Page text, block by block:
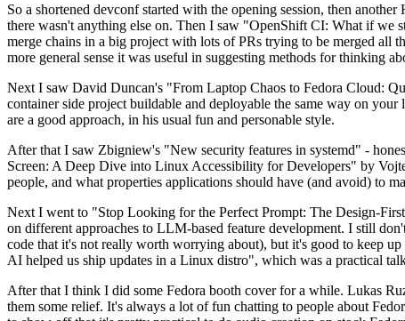
So a shortened devconf started with the opening session, then
there wasn't anything else on. Then I saw "OpenShift CI: What if we
merge chains in a big project with lots of PRs trying to be merged all
more general sense it was useful in suggesting methods for thinking
Next I saw David Duncan's "From Laptop Chaos to Fedora Cloud:
container side project buildable and deployable the same way on
are a good approach, in his usual fun and personable style.
After that I saw Zbigniew's "New security features in systemd" -
Screen: A Deep Dive into Linux Accessibility for Developers" by
people, and what properties applications should have (and avoid) to
Next I went to "Stop Looking for the Perfect Prompt: The Design-
on different approaches to LLM-based feature development. I still
code that it's not really worth worrying about), but it's good to keep
AI helped us ship updates in a Linux distro", which was a practical
After that I think I did some Fedora booth cover for a while. Lukas
them some relief. It's always a lot of fun chatting to people about